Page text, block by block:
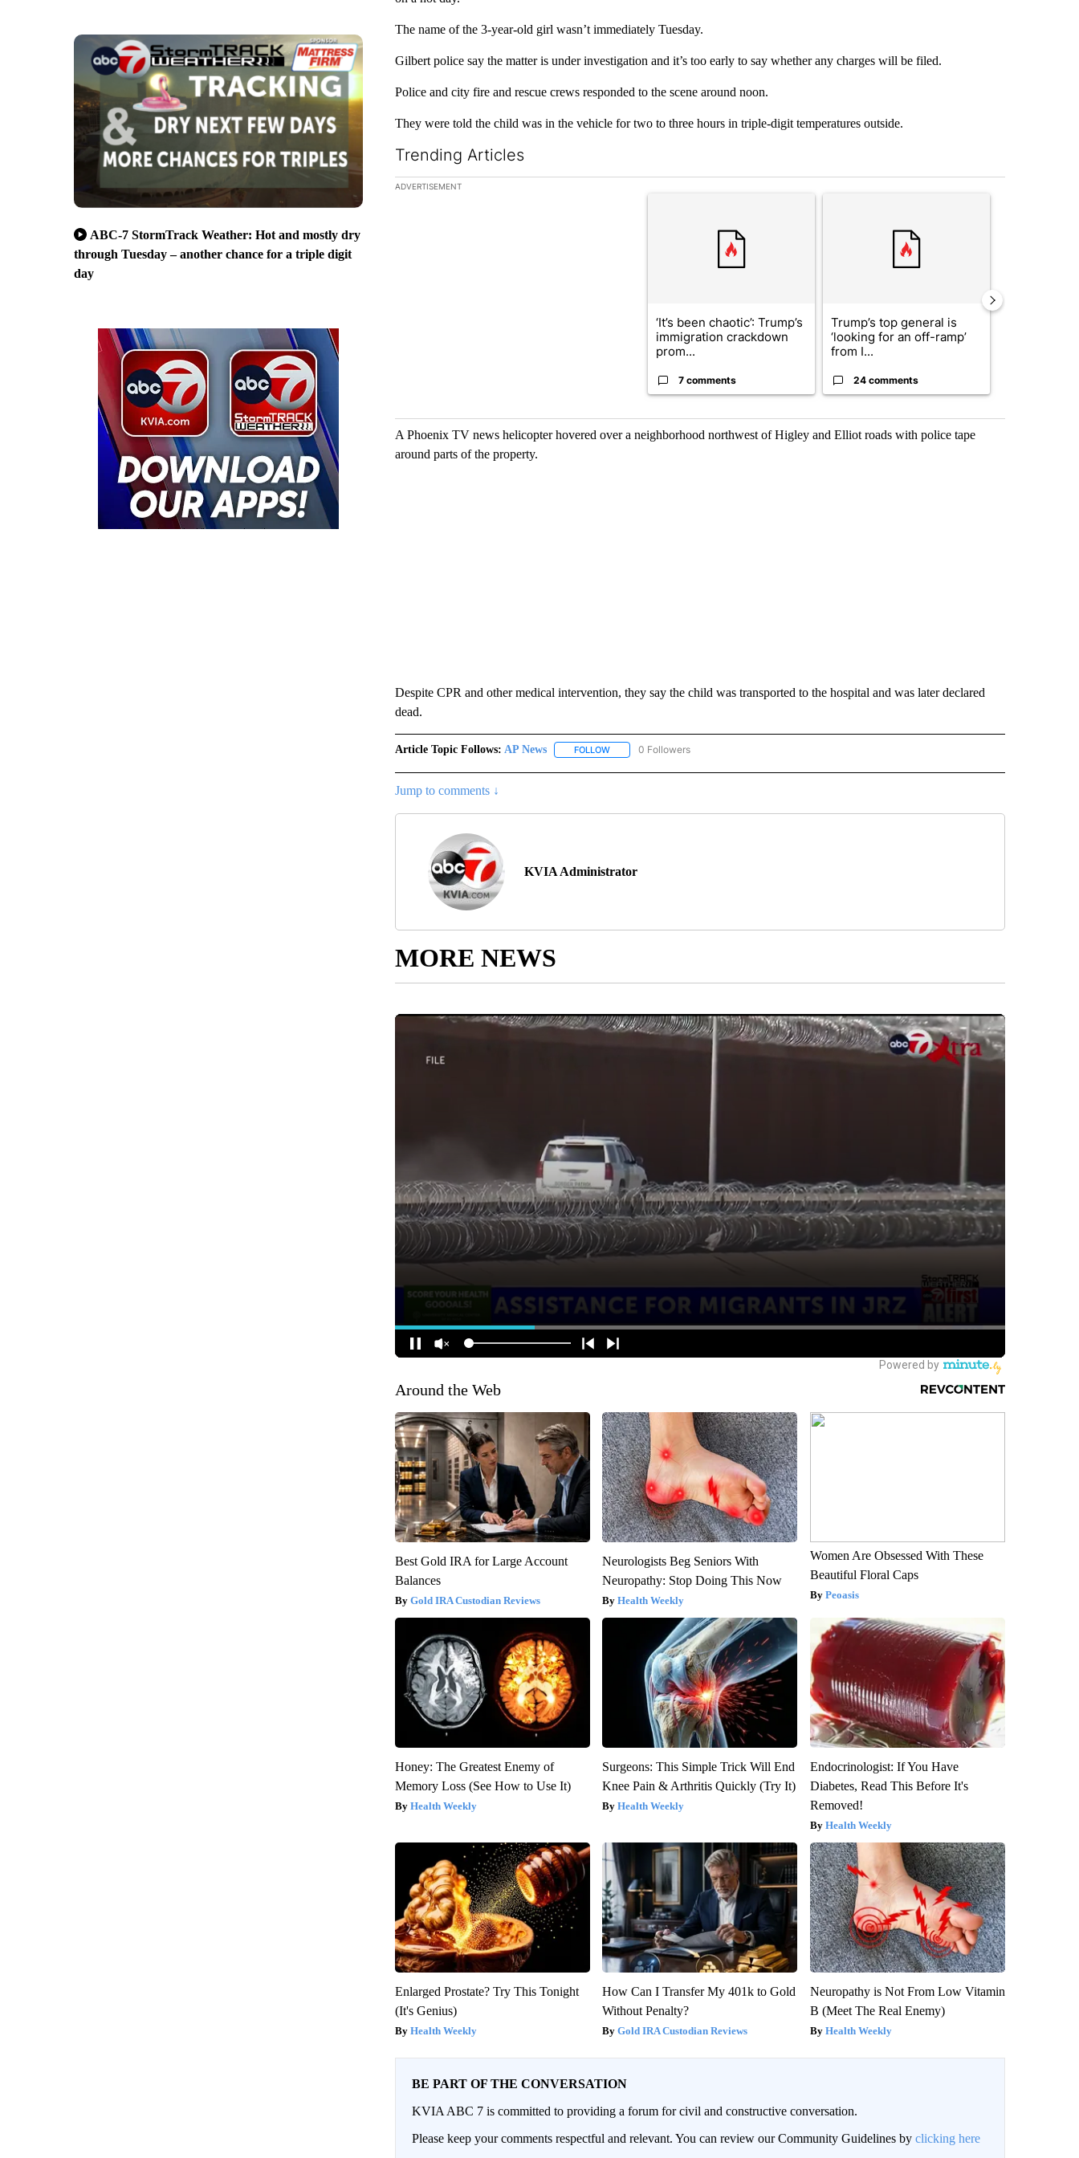
ABC-7 StormTrack Weather: Hot and mostly dry
through Tuesday – another chance for a triple digit
day
The name of the 3-year-old girl wasn’t immediately Tuesday.
Gilbert police say the matter is under investigation and it’s too early to say whether any charges will be filed.
Police and city fire and rescue crews responded to the scene around noon.
They were told the child was in the vehicle for two to three hours in triple-digit temperatures outside.
Trending Articles
The following is a list of the most commented articles in the last 7 days.
ADVERTISEMENT
‘It’s been chaotic’: Trump’s
immigration crackdown
prom...
7 comments
Trump’s top general is
‘looking for an off-ramp’
from I...
24 comments
A Phoenix TV news helicopter hovered over a neighborhood northwest of Higley and Elliot roads with police tape
around parts of the property.
Despite CPR and other medical intervention, they say the child was transported to the hospital and was later declared
dead.
Article Topic Follows: AP News FOLLOWFOLLOW "AP NEWS" TO RECEIVE NOTIFICATIONS ABOUT NEW PAGES ON "AP NEWS".
0 Followers
Jump to comments ↓
KVIA Administrator
MORE NEWS
Around the Web
Best Gold IRA for Large Account
Balances
Gold IRA Custodian Reviews
Neurologists Beg Seniors With
Neuropathy: Stop Doing This Now
Health Weekly
Women Are Obsessed With These
Beautiful Floral Caps
Peoasis
Honey: The Greatest Enemy of
Memory Loss (See How to Use It)
Health Weekly
Surgeons: This Simple Trick Will End
Knee Pain & Arthritis Quickly (Try It)
Health Weekly
Endocrinologist: If You Have
Diabetes, Read This Before It's
Removed!
Health Weekly
Enlarged Prostate? Try This Tonight
(It's Genius)
Health Weekly
How Can I Transfer My 401k to Gold
Without Penalty?
Gold IRA Custodian Reviews
Neuropathy is Not From Low Vitamin
B (Meet The Real Enemy)
Health Weekly
BE PART OF THE CONVERSATION
KVIA ABC 7 is committed to providing a forum for civil and constructive conversation.
Please keep your comments respectful and relevant. You can review our Community Guidelines by clicking here